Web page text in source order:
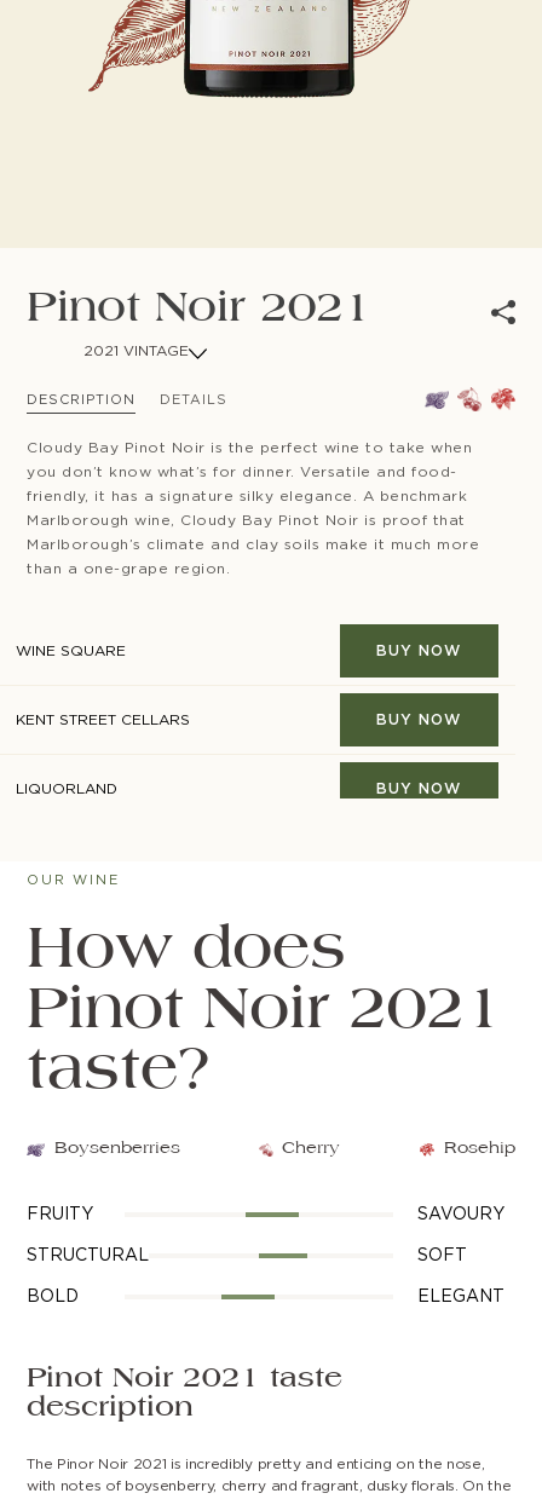
Pinot Noir 2021
2021 VINTAGE
DESCRIPTION DETAILS
Cloudy Bay Pinot Noir is the perfect wine to take when
you don’t know what’s for dinner. Versatile and food-
friendly, it has a signature silky elegance. A benchmark
Marlborough wine, Cloudy Bay Pinot Noir is proof that
Marlborough’s climate and clay soils make it much more
than a one-grape region.
WINE SQUARE BUY NOW
KENT STREET CELLARS BUY NOW
LIQUORLAND BUY NOW
RESERVE BAR
OUR WINE
How does
Pinot Noir 2021
taste?
Boysenberries Cherry Rosehip
FRUITY SAVOURY
STRUCTURAL SOFT
BOLD ELEGANT
Pinot Noir 2021 taste
description
The Pinor Noir 2021 is incredibly pretty and enticing on the nose,
with notes of boysenberry, cherry and fragrant, dusky florals. On the